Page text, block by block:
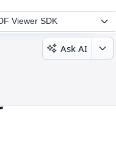
Viewer SDK
Ask AI
in